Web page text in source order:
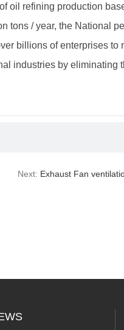
oil refining production
tons / year, the National
billions of enterprises to
industries by eliminating
Next: Exhaust Fan